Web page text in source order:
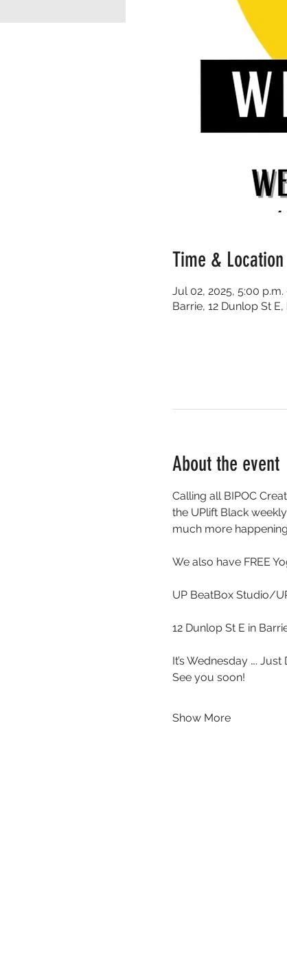
Time & Location
Jul 02, 2025, 5:00 p.m.
Barrie, 12 Dunlop St
About the event
Calling all BIPOC
the UPlift Black
much more
We also have FREE
UP BeatBox Studio/
12 Dunlop St E in
It’s Wednesday …. Just
See you soon!
Show More